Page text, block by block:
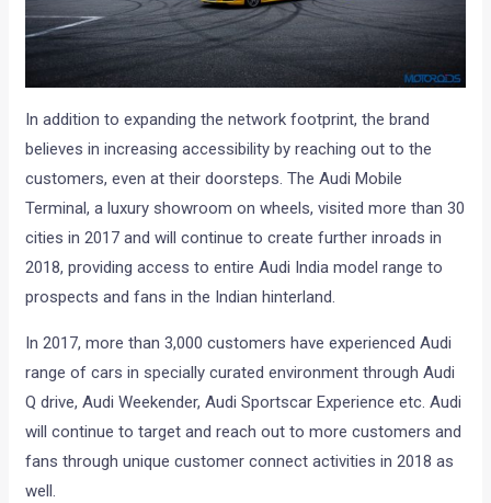
In addition to expanding the network footprint, the brand
believes in increasing accessibility by reaching out to the
customers, even at their doorsteps. The Audi Mobile
Terminal, a luxury showroom on wheels, visited more than 30
cities in 2017 and will continue to create further inroads in
2018, providing access to entire Audi India model range to
prospects and fans in the Indian hinterland.
In 2017, more than 3,000 customers have experienced Audi
range of cars in specially curated environment through Audi
Q drive, Audi Weekender, Audi Sportscar Experience etc. Audi
will continue to target and reach out to more customers and
fans through unique customer connect activities in 2018 as
well.